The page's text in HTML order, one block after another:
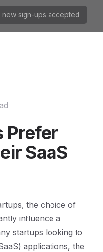
new sign-ups accepted
Prefer
SaaS
the choice of
influence a
startups looking to
applications, the